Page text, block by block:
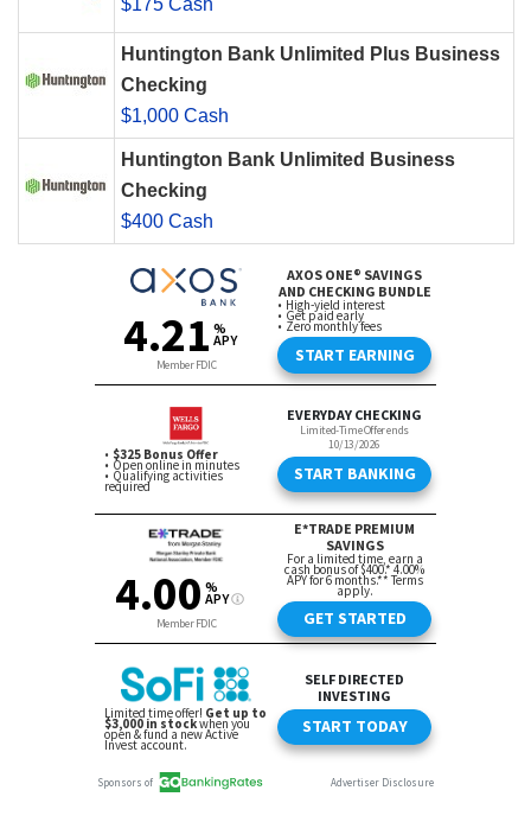
$175 Cash
Huntington Bank Unlimited Plus Business
Checking
$1,000 Cash
Huntington Bank Unlimited Business
Checking
$400 Cash